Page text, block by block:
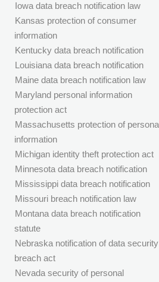
Iowa data breach notification law
Kansas protection of consumer
information
Kentucky data breach notification
Louisiana data breach notification
Maine data breach notification law
Maryland personal information
protection act
Massachusetts protection of
information
Michigan identity theft protection act
Minnesota data breach notification
Mississippi data breach notification
Missouri breach notification law
Montana data breach notification
statute
Nebraska notification of data security
breach act
Nevada security of personal